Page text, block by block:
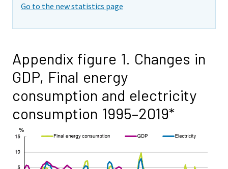
Go to the new statistics page
Appendix figure 1. Changes in
GDP, Final energy
consumption and electricity
consumption 1995–2019*